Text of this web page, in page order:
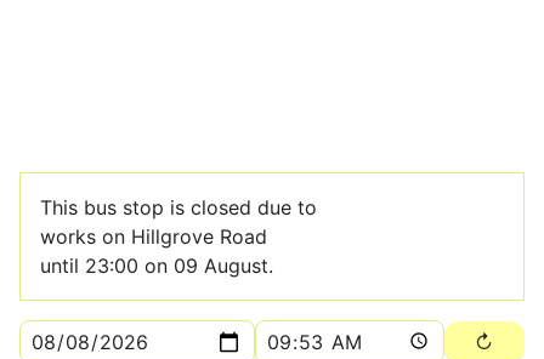
This bus stop is closed due to
works on Hillgrove Road
until 23:00 on 09 August.